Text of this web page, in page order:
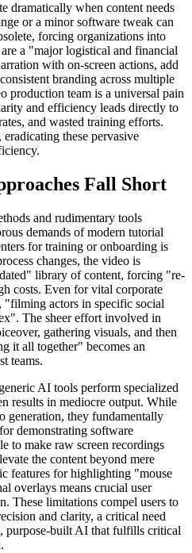
dramatically when content needs
or a minor software tweak can
forcing organizations into
a "major logistical and financial
with on-screen actions, add
branding across multiple
production team is a universal pain
and efficiency leads directly to
and wasted training efforts.
these pervasive
Fall Short
and rudimentary tools
demands of modern tutorial
for training or onboarding is
changes, the video is
library of content, forcing "re-
costs. Even for vital corporate
"filming actors in specific social
The sheer effort involved in
gathering visuals, and then
it all together" becomes an
teams.
AI tools perform specialized
results in mediocre output. While
generation, they fundamentally
demonstrating software
to make raw screen recordings
the content beyond mere
features for highlighting "mouse
overlays means crucial user
These limitations compel users to
and clarity, a critical need
purpose-built AI that fulfills critical